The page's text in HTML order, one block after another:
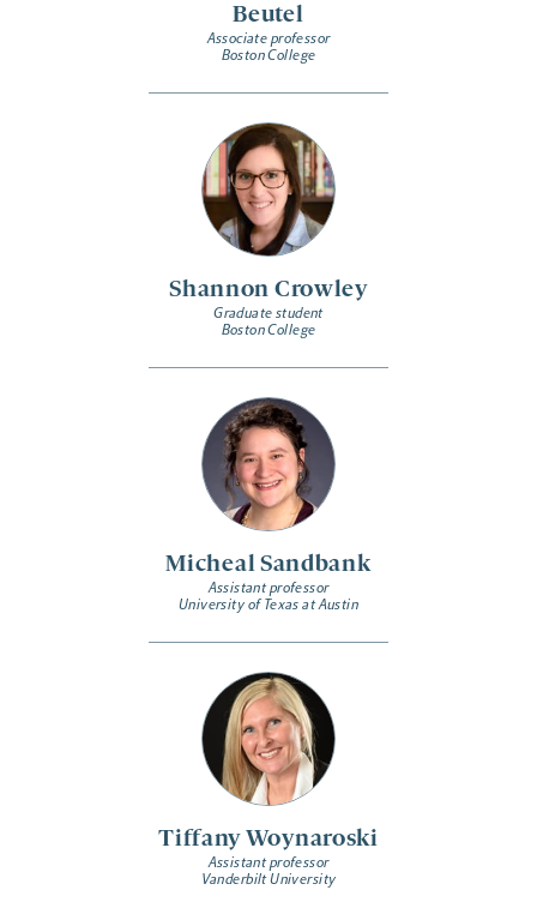
Beutel
Associate professor
Boston College
Shannon Crowley
Graduate student
Boston College
Micheal Sandbank
Assistant professor
University of Texas at Austin
Tiffany Woynaroski
Assistant professor
Vanderbilt University